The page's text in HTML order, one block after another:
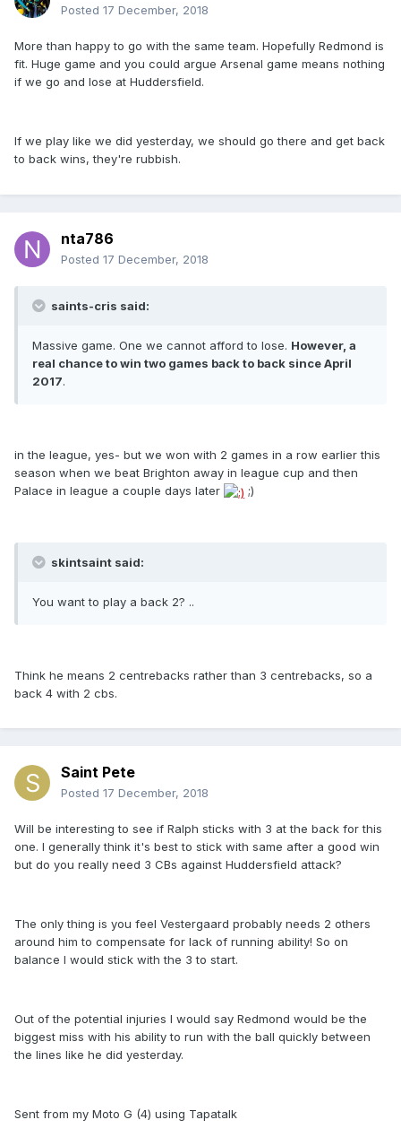
Posted 17 December, 2018
More than happy to go with the same team. Hopefully Redmond is
fit. Huge game and you could argue Arsenal game means nothing
if we go and lose at Huddersfield.
If we play like we did yesterday, we should go there and get back
to back wins, they're rubbish.
nta786
Posted 17 December, 2018
saints-cris said:
Massive game. One we cannot afford to lose. However, a
real chance to win two games back to back since April
2017.
in the league, yes- but we won with 2 games in a row earlier this
season when we beat Brighton away in league cup and then
Palace in league a couple days later
;)
skintsaint said:
You want to play a back 2? ..
Think he means 2 centrebacks rather than 3 centrebacks, so a
back 4 with 2 cbs.
Saint Pete
Posted 17 December, 2018
Will be interesting to see if Ralph sticks with 3 at the back for this
one. I generally think it's best to stick with same after a good win
but do you really need 3 CBs against Huddersfield attack?
The only thing is you feel Vestergaard probably needs 2 others
around him to compensate for lack of running ability! So on
balance I would stick with the 3 to start.
Out of the potential injuries I would say Redmond would be the
biggest miss with his ability to run with the ball quickly between
the lines like he did yesterday.
Sent from my Moto G (4) using Tapatalk